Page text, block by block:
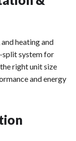
heating and
split system for
right unit size
and energy